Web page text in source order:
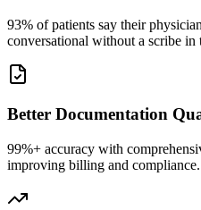
93% of patients say their
conversational without a scribe in
Better Documentation
99%+ accuracy with
improving billing and compliance.